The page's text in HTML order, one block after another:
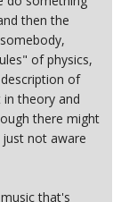
then the
of physics,
of
theory and
there might
not aware
that's